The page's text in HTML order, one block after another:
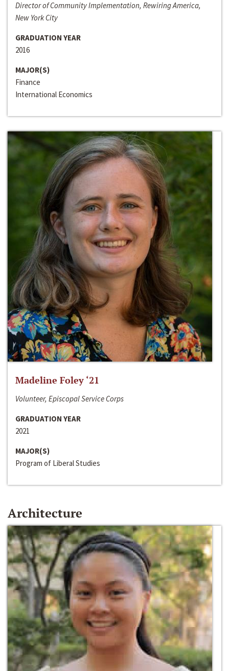
Director of Community Implementation, Rewiring America,
New York City
GRADUATION YEAR
2016
MAJOR(S)
Finance
International Economics
Madeline Foley ‘21
Volunteer, Episcopal Service Corps
GRADUATION YEAR
2021
MAJOR(S)
Program of Liberal Studies
Architecture